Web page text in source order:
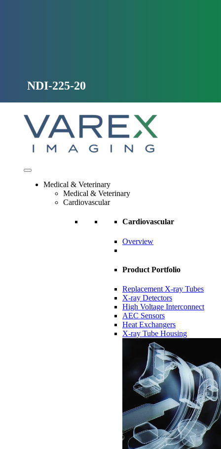
Medical & Veterinary
Medical & Veterinary
Cardiovascular
Cardiovascular
Overview
Product Portfolio
Replacement X-ray Tubes
X-ray Detectors
High Voltage Interconnect
AEC Sensors
Heat Exchangers
X-ray Tube Housing
NDI-225-20